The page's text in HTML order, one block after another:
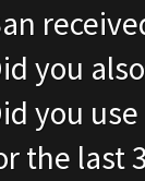
you
you
the last